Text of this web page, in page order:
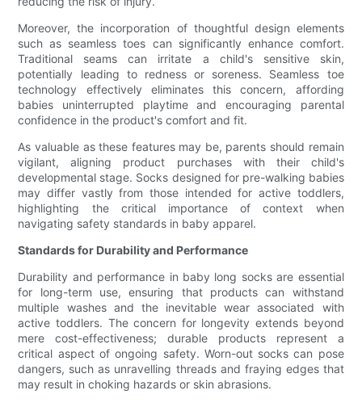
Moreover, the incorporation of thoughtful design elements
such as seamless toes can significantly enhance comfort.
Traditional seams can irritate a child's sensitive skin,
potentially leading to redness or soreness. Seamless toe
technology effectively eliminates this concern, affording
babies uninterrupted playtime and encouraging parental
confidence in the product's comfort and fit.
As valuable as these features may be, parents should remain
vigilant, aligning product purchases with their child's
developmental stage. Socks designed for pre-walking babies
may differ vastly from those intended for active toddlers,
highlighting the critical importance of context when
navigating safety standards in baby apparel.
Standards for Durability and Performance
Durability and performance in baby long socks are essential
for long-term use, ensuring that products can withstand
multiple washes and the inevitable wear associated with
active toddlers. The concern for longevity extends beyond
mere cost-effectiveness; durable products represent a
critical aspect of ongoing safety. Worn-out socks can pose
dangers, such as unravelling threads and fraying edges that
may result in choking hazards or skin abrasions.